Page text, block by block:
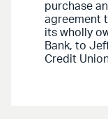
purchase
agreement
its wholly
Bank, to
Credit